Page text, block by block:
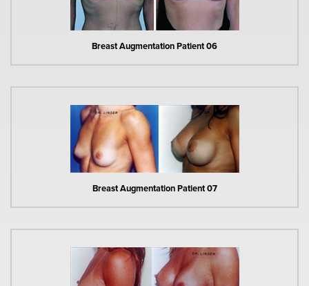
Breast Augmentation Patient 06
Breast Augmentation Patient 07